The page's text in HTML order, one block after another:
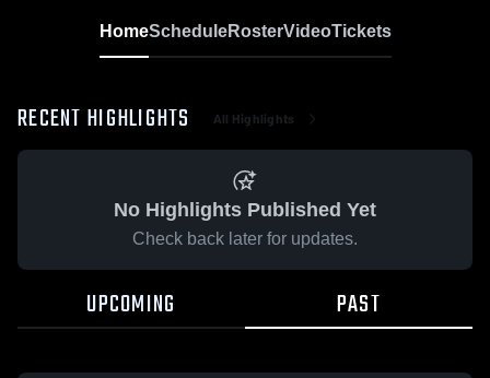
HomeScheduleRosterVideoTickets
RECENT HIGHLIGHTS All Highlights
No Highlights Published Yet
Check back later for updates.
UPCOMING PAST